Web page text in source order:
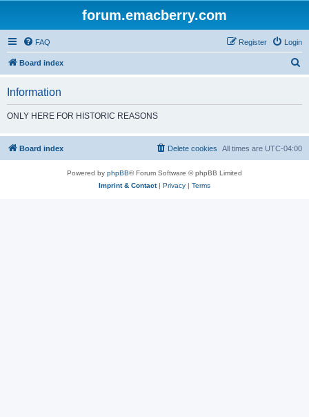
forum.emacberry.com
FAQ Login
Register
Board index
h
Information
ONLY HERE FOR HISTORIC REASONS
Board index All times are UTC-04:00
Delete cookies
Powered by phpBB® Forum Software © phpBB Limited
Imprint & Contact| Privacy | Terms